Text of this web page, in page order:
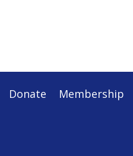
Donate Membership